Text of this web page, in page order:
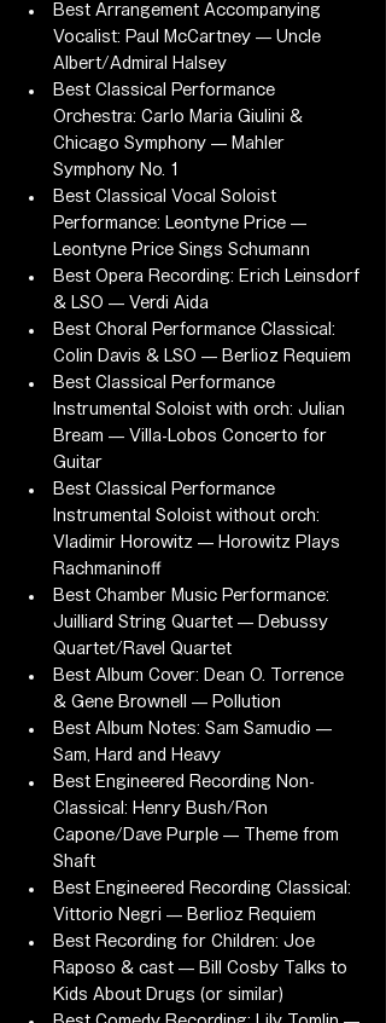
Best Arrangement Accompanying
Vocalist: Paul McCartney — Uncle
Albert/Admiral Halsey
Best Classical Performance
Orchestra: Carlo Maria Giulini &
Chicago Symphony — Mahler
Symphony No. 1
Best Classical Vocal Soloist
Performance: Leontyne Price —
Leontyne Price Sings Schumann
Best Opera Recording: Erich Leinsdorf
& LSO — Verdi Aida
Best Choral Performance Classical:
Colin Davis & LSO — Berlioz Requiem
Best Classical Performance
Instrumental Soloist with orch: Julian
Bream — Villa-Lobos Concerto for
Guitar
Best Classical Performance
Instrumental Soloist without orch:
Vladimir Horowitz — Horowitz Plays
Rachmaninoff
Best Chamber Music Performance:
Juilliard String Quartet — Debussy
Quartet/Ravel Quartet
Best Album Cover: Dean O. Torrence
& Gene Brownell — Pollution
Best Album Notes: Sam Samudio —
Sam, Hard and Heavy
Best Engineered Recording Non-
Classical: Henry Bush/Ron
Capone/Dave Purple — Theme from
Shaft
Best Engineered Recording Classical:
Vittorio Negri — Berlioz Requiem
Best Recording for Children: Joe
Raposo & cast — Bill Cosby Talks to
Kids About Drugs (or similar)